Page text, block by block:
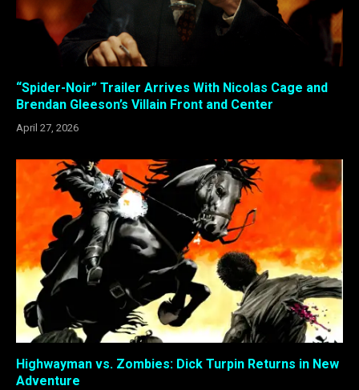
“Spider-Noir” Trailer Arrives With Nicolas Cage and
Brendan Gleeson’s Villain Front and Center
April 27, 2026
Highwayman vs. Zombies: Dick Turpin Returns in New
Adventure